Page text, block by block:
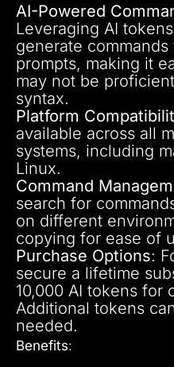
AI-Powered
Leveraging AI
generate
prompts, making it
may not be
syntax.
Platform
available across all
systems, including
Linux.
Command
search for
on different
copying for ease of
Purchase Options:
secure a lifetime
10,000 AI tokens for
Additional tokens
needed.
Benefits: